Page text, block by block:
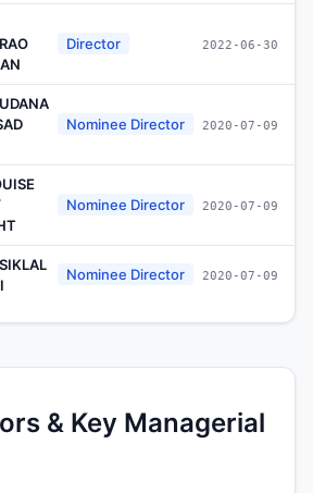
Director 2022-06-30
Nominee Director 2020-07-09
Nominee Director 2020-07-09
Nominee Director 2020-07-09
& Key Managerial